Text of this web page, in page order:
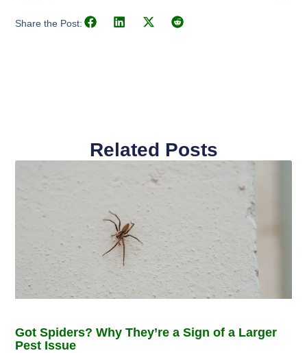
Share the Post:
Related Posts
Got Spiders? Why They’re a Sign of a Larger
Pest Issue